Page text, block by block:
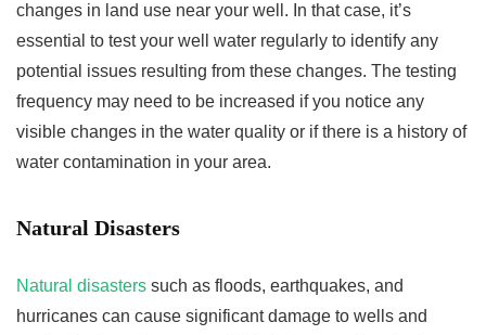
changes in land use near your well. In that case, it’s
essential to test your well water regularly to identify any
potential issues resulting from these changes. The testing
frequency may need to be increased if you notice any
visible changes in the water quality or if there is a history of
water contamination in your area.
Natural Disasters
Natural disasters such as floods, earthquakes, and
hurricanes can cause significant damage to wells and